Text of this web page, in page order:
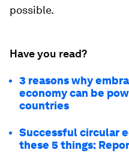
possible.
Have you read?
3 reasons why
economy can be
countries
Successful circular
these 5 things: